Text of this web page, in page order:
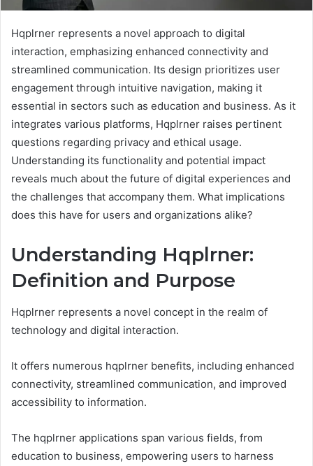
Hqplrner represents a novel approach to digital
interaction, emphasizing enhanced connectivity and
streamlined communication. Its design prioritizes user
engagement through intuitive navigation, making it
essential in sectors such as education and business. As it
integrates various platforms, Hqplrner raises pertinent
questions regarding privacy and ethical usage.
Understanding its functionality and potential impact
reveals much about the future of digital experiences and
the challenges that accompany them. What implications
does this have for users and organizations alike?
Understanding Hqplrner:
Definition and Purpose
Hqplrner represents a novel concept in the realm of
technology and digital interaction.
It offers numerous hqplrner benefits, including enhanced
connectivity, streamlined communication, and improved
accessibility to information.
The hqplrner applications span various fields, from
education to business, empowering users to harness